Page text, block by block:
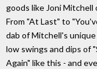
goods like Joni Mitchell
From "At Last" to
dab of Mitchell's
low swings and dips of
Again" like this - and